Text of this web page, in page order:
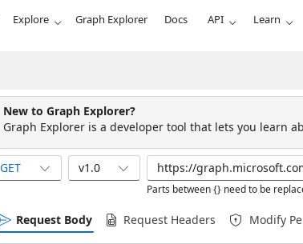
Explore Graph Explorer Docs API Learn
New to Graph Explorer?
Graph Explorer is a developer tool that lets you learn
GET v1.0
Parts between {} need to be
Request Body Request Headers Modify